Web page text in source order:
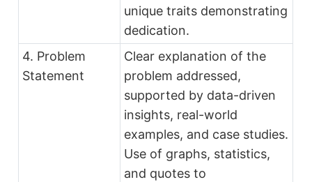
unique traits demonstrating
dedication.
4. Problem
Statement
Clear explanation of the
problem addressed,
supported by data-driven
insights, real-world
examples, and case studies.
Use of graphs, statistics,
and quotes to